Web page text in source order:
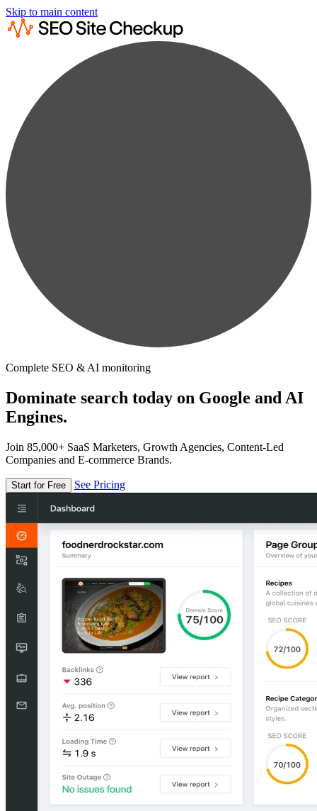
Skip to main content
Complete SEO & AI monitoring
Dominate search today on Google and AI
Engines.
Join 85,000+ SaaS Marketers, Growth Agencies, Content-Led
Companies and E-commerce Brands.
Start for Free See Pricing